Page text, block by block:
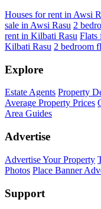
Houses for rent in Awsi
sale in Awsi Rasu 2
rent in Kilbati Rasu Flats
Kilbati Rasu 2 bedroom
Explore
Estate Agents Property
Average Property Prices
Area Guides
Advertise
Advertise Your Property
Photos Place Banner
Support